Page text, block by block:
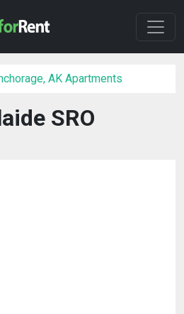
AK Apartments
SRO